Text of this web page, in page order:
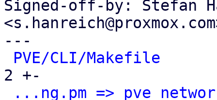
Signed-off-by: Stefan
---
PVE/CLI/Makefile
2 +-
...ng.pm =>